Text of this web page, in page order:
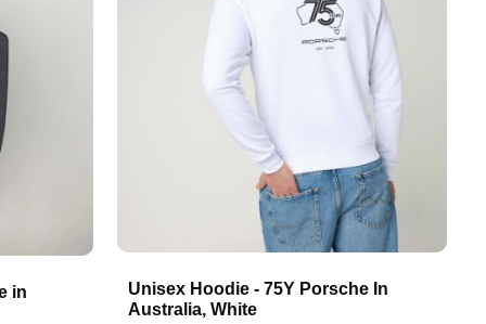
in
Unisex Hoodie - 75Y Porsche In
Australia, White